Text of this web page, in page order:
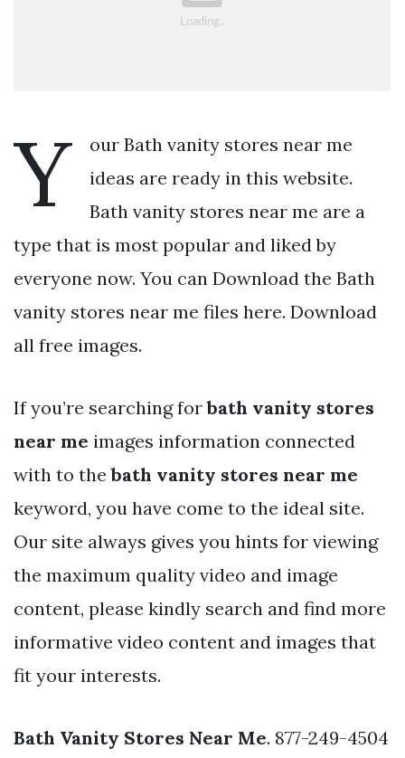
Y
our Bath vanity stores near me
ideas are ready in this website.
Bath vanity stores near me are a
type that is most popular and liked by
everyone now. You can Download the Bath
vanity stores near me files here. Download
all free images.
If you’re searching forbath vanity stores
near me images information connected
with to thebath vanity stores near me
keyword, you have come to the ideal site.
Our site always gives you hints for viewing
the maximum quality video and image
content, please kindly search and find more
informative video content and images that
fit your interests.
Bath Vanity Stores Near Me. 877-249-4504